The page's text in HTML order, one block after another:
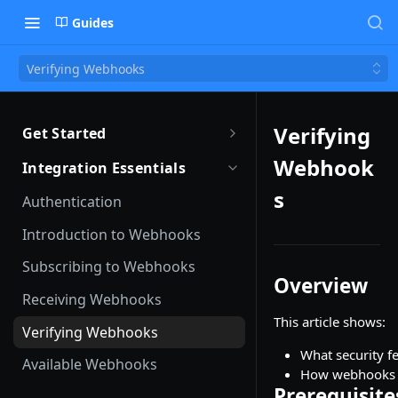
Guides
Verifying Webhooks
Get Started
Getting Started with Remote
Sandbox Quickstart
Your First API Call
Introduction to the Remote CLI
Remote CLI Quick Start
Changelogs
Integration Essentials
Authentication
Introduction to Webhooks
Subscribing to Webhooks
Receiving Webhooks
Verifying Webhooks
Available Webhooks
Verifying
Webhook
s
Overview
This article shows:
What security
How